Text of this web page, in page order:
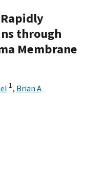
Rapidly
through
Membrane
1, Brian A